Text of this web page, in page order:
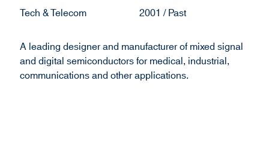
Tech & Telecom
2001 / Past
A leading designer and manufacturer of mixed signal
and digital semiconductors for medical, industrial,
communications and other applications.